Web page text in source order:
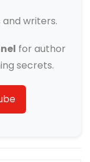
writers.
for author
secrets.